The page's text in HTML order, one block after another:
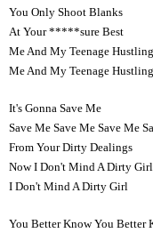
You Only Shoot Blanks
At Your *****sure Best
Me And My Teenage Hustling
Me And My Teenage Hustling
It's Gonna Save Me
Save Me Save Me Save Me
From Your Dirty Dealings
Now I Don't Mind A Dirty Girl
I Don't Mind A Dirty Girl
You Better Know You Better